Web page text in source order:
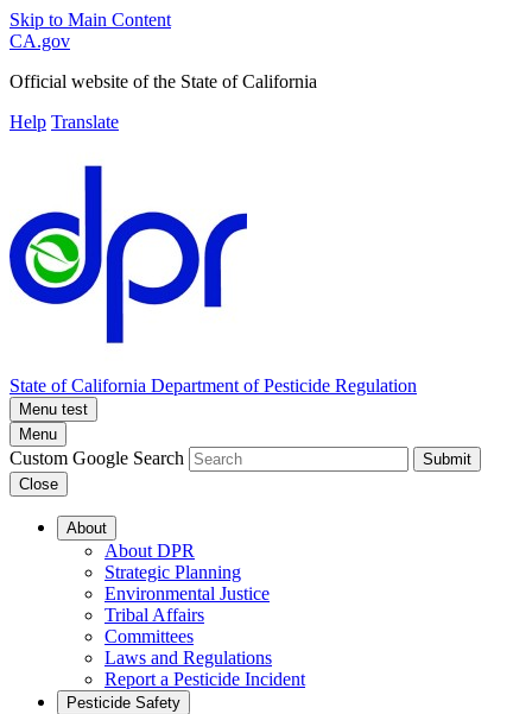
Skip to Main Content
CA.gov
Official website of the State of California
Help Translate
State of California Department of Pesticide Regulation
Menu test
Menu
Custom Google Search
Submit
Close
About
About DPR
Strategic Planning
Environmental Justice
Tribal Affairs
Committees
Laws and Regulations
Report a Pesticide Incident
Pesticide Safety